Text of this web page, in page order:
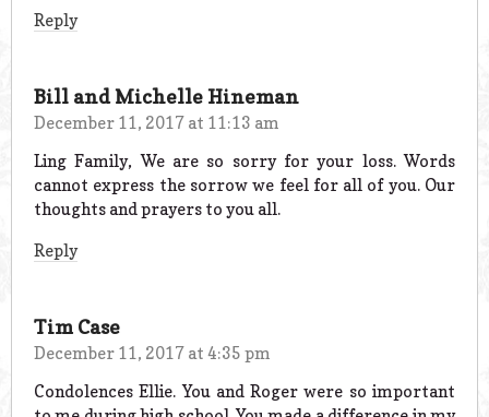
Reply
Bill and Michelle Hineman
December 11, 2017 at 11:13 am
Ling Family, We are so sorry for your loss. Words
cannot express the sorrow we feel for all of you. Our
thoughts and prayers to you all.
Reply
Tim Case
December 11, 2017 at 4:35 pm
Condolences Ellie. You and Roger were so important